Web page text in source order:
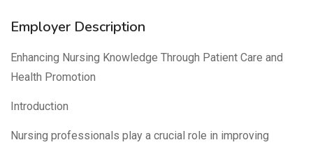
Employer Description
Enhancing Nursing Knowledge Through Patient Care and
Health Promotion
Introduction
Nursing professionals play a crucial role in improving